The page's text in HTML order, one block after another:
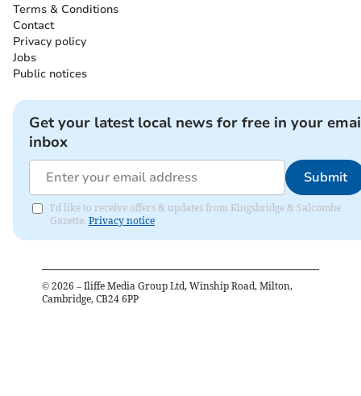
Terms & Conditions
Contact
Privacy policy
Jobs
Public notices
Get your latest local news for free in your
inbox
Submit
I'd like to receive offers & updates from Kingsbridge & Salcombe
Gazette. Privacy notice
© 2026 – Iliffe Media Group Ltd, Winship Road, Milton,
Cambridge, CB24 6PP